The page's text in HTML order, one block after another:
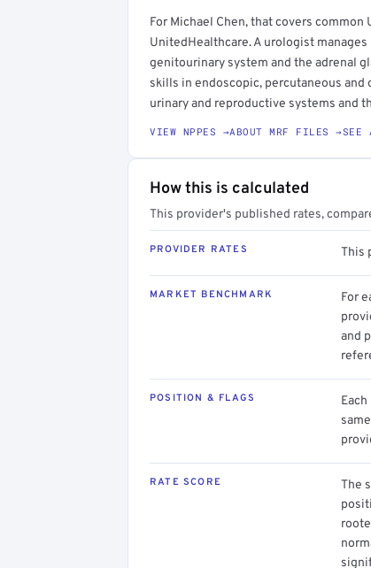
For Michael Chen, that covers common
UnitedHealthcare. A urologist
genitourinary system and the adrenal
skills in endoscopic, percutaneous
urinary and reproductive systems and
VIEW NPPES →ABOUT MRF FILES →SEE
How this is calculated
This provider's published rates,
PROVIDER RATES This
MARKET BENCHMARK
For
and
POSITION & FLAGS
RATE SCORE
The